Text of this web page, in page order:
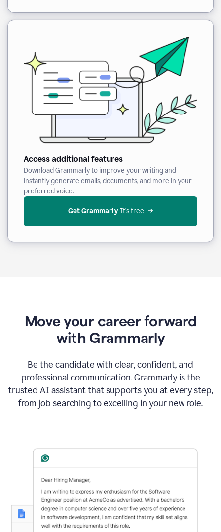
Access additional features
Download Grammarly to improve your writing and
instantly generate emails, documents, and more in your
preferred voice.
Get Grammarly It’s free
Move your career forward
with Grammarly
Be the candidate with clear, confident, and
professional communication. Grammarly is the
trusted AI assistant that supports you at every step,
from job searching to excelling in your new role.